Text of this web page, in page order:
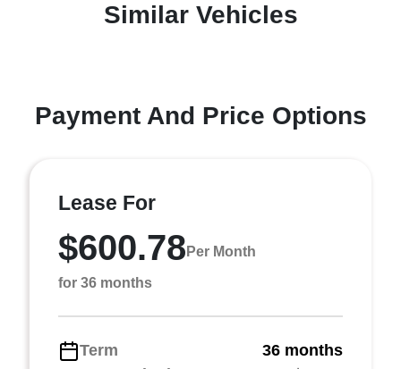
Similar Vehicles
Payment And Price Options
Lease For
$600.78 Per Month
for 36 months
Term
36 months